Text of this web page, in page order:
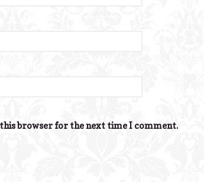
this browser for the next time I comment.